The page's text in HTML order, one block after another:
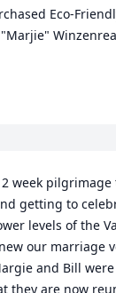
Eco-
week
getting to
levels of the
our marriage
and Bill
they are now